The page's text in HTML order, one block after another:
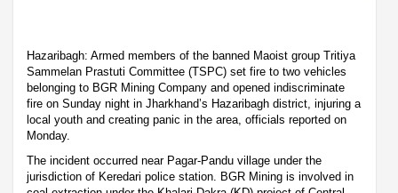
Hazaribagh: Armed members of the banned Maoist group Tritiya
Sammelan Prastuti Committee (TSPC) set fire to two vehicles
belonging to BGR Mining Company and opened indiscriminate
fire on Sunday night in Jharkhand’s Hazaribagh district, injuring a
local youth and creating panic in the area, officials reported on
Monday.
The incident occurred near Pagar-Pandu village under the
jurisdiction of Keredari police station. BGR Mining is involved in